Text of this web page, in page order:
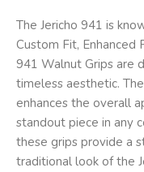
The Jericho 941 is
Custom Fit, Enhanced
941 Walnut Grips are
timeless aesthetic.
enhances the overall
standout piece in any
these grips provide a
traditional look of the